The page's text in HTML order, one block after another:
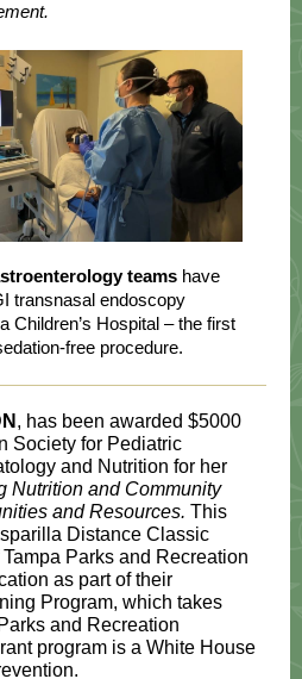
teams have
transnasal endoscopy
Children’s Hospital – the first
free procedure.
, has been awarded $5000
Society for Pediatric
and Nutrition for her
Nutrition and Community
and Resources. This
Distance Classic
Parks and Recreation
as part of their
Program, which takes
and Recreation
program is a White House